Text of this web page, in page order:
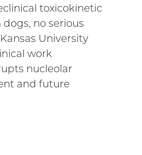
toxicokinetic
no serious
University
work
nucleolar
and future